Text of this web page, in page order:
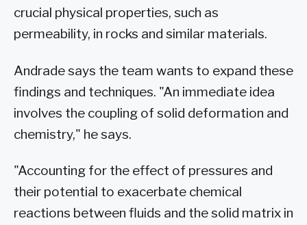
crucial physical properties, such as
permeability, in rocks and similar materials.
Andrade says the team wants to expand these
findings and techniques. "An immediate idea
involves the coupling of solid deformation and
chemistry," he says.
"Accounting for the effect of pressures and
their potential to exacerbate chemical
reactions between fluids and the solid matrix in